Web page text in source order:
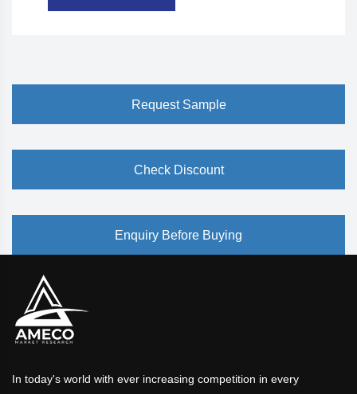
Request Sample
Check Discount
Enquiry Before Buying
In today's world with ever increasing competition in every